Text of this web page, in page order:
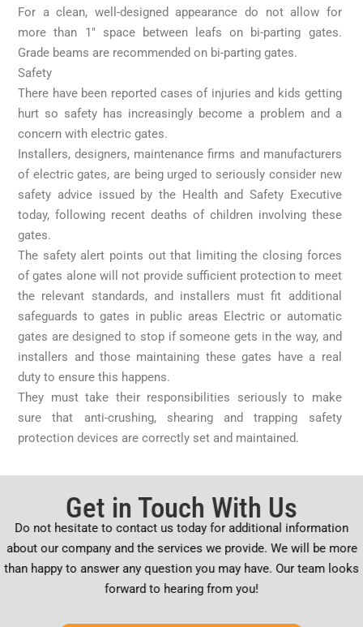
For a clean, well-designed appearance do not allow for
more than 1″ space between leafs on bi-parting gates.
Grade beams are recommended on bi-parting gates.
Safety
There have been reported cases of injuries and kids getting
hurt so safety has increasingly become a problem and a
concern with electric gates.
Installers, designers, maintenance firms and manufacturers
of electric gates, are being urged to seriously consider new
safety advice issued by the Health and Safety Executive
today, following recent deaths of children involving these
gates.
The safety alert points out that limiting the closing forces
of gates alone will not provide sufficient protection to meet
the relevant standards, and installers must fit additional
safeguards to gates in public areas Electric or automatic
gates are designed to stop if someone gets in the way, and
installers and those maintaining these gates have a real
duty to ensure this happens.
They must take their responsibilities seriously to make
sure that anti-crushing, shearing and trapping safety
protection devices are correctly set and maintained.
Get in Touch With Us
Do not hesitate to contact us today for additional information
about our company and the services we provide. We will be more
than happy to answer any question you may have. Our team looks
forward to hearing from you!